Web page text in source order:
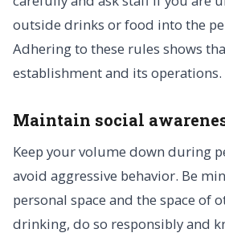
outside drinks or food into the
Adhering to these rules shows
establishment and its operations.
Maintain social
Keep your volume down during
avoid aggressive behavior. Be
personal space and the space of
drinking, do so responsibly and